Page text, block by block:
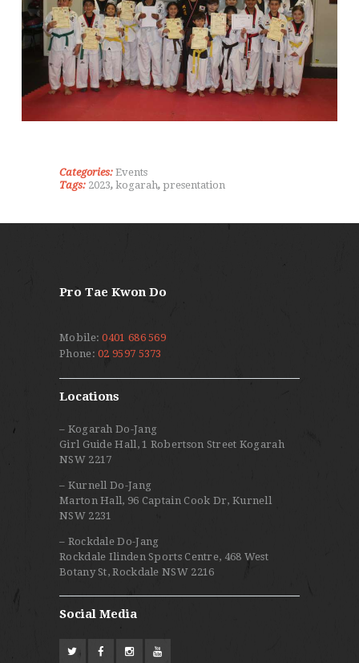
Categories: Events
Tags: 2023, kogarah, presentation
Pro Tae Kwon Do
Mobile:0401 686 569
Phone:02 9597 5373
Locations
– Kogarah Do-Jang
Girl Guide Hall, 1 Robertson Street Kogarah
NSW 2217
– Kurnell Do-Jang
Marton Hall, 96 Captain Cook Dr, Kurnell
NSW 2231
– Rockdale Do-Jang
Rockdale Ilinden Sports Centre, 468 West
Botany St, Rockdale NSW 2216
Social Media